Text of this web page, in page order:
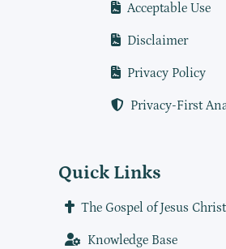
Acceptable Use
Disclaimer
Privacy Policy
Privacy-First
Quick Links
The Gospel of Jesus Christ
Knowledge Base